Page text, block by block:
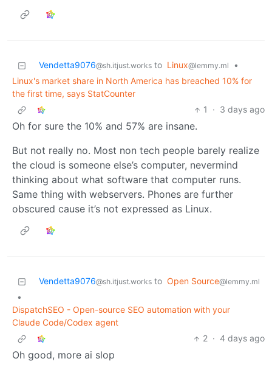
Vendetta9076@sh.itjust.works to Linux@lemmy.ml
•
Linux's market share in North America has breached 10% for
the first time, says StatCounter
1
· 3 days ago
Oh for sure the 10% and 57% are insane.
But not really no. Most non tech people barely realize
the cloud is someone else’s computer, nevermind
thinking about what software that computer runs.
Same thing with webservers. Phones are further
obscured cause it’s not expressed as Linux.
Vendetta9076@sh.itjust.works to Open Source@lemmy.ml
•
DispatchSEO - Open-source SEO automation with your
Claude Code/Codex agent
2 · 4 days ago
Oh good, more ai slop